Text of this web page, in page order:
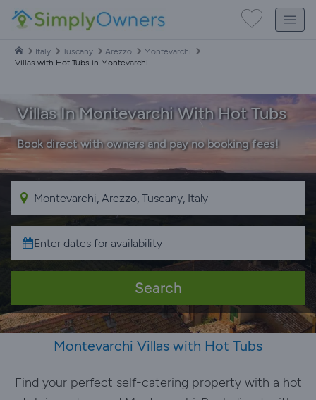
Italy Tuscany Arezzo
Montevarchi
Villas with Hot Tubs in Montevarchi
Villas In Montevarchi With Hot Tubs
Book direct with owners and pay no booking fees!
Search
Montevarchi Villas with Hot Tubs
Find your perfect self-catering property with a hot